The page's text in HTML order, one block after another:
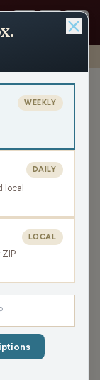
1)
1)
J. Malouf
WFHR!
Kaye are in
Civic Media
of the
WEEKLY
local
DAILY
LOCAL